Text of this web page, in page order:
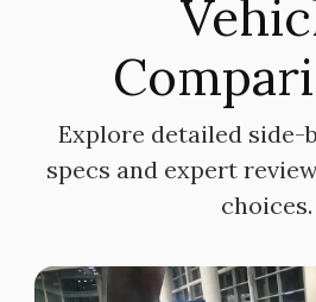
Explore detailed side-
specs and expert
choices.